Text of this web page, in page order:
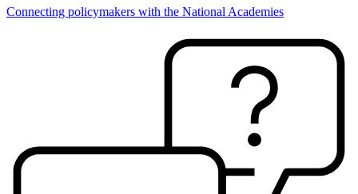
Connecting policymakers with the National Academies